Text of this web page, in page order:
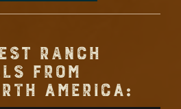
RANCH
FROM
AMERICA: